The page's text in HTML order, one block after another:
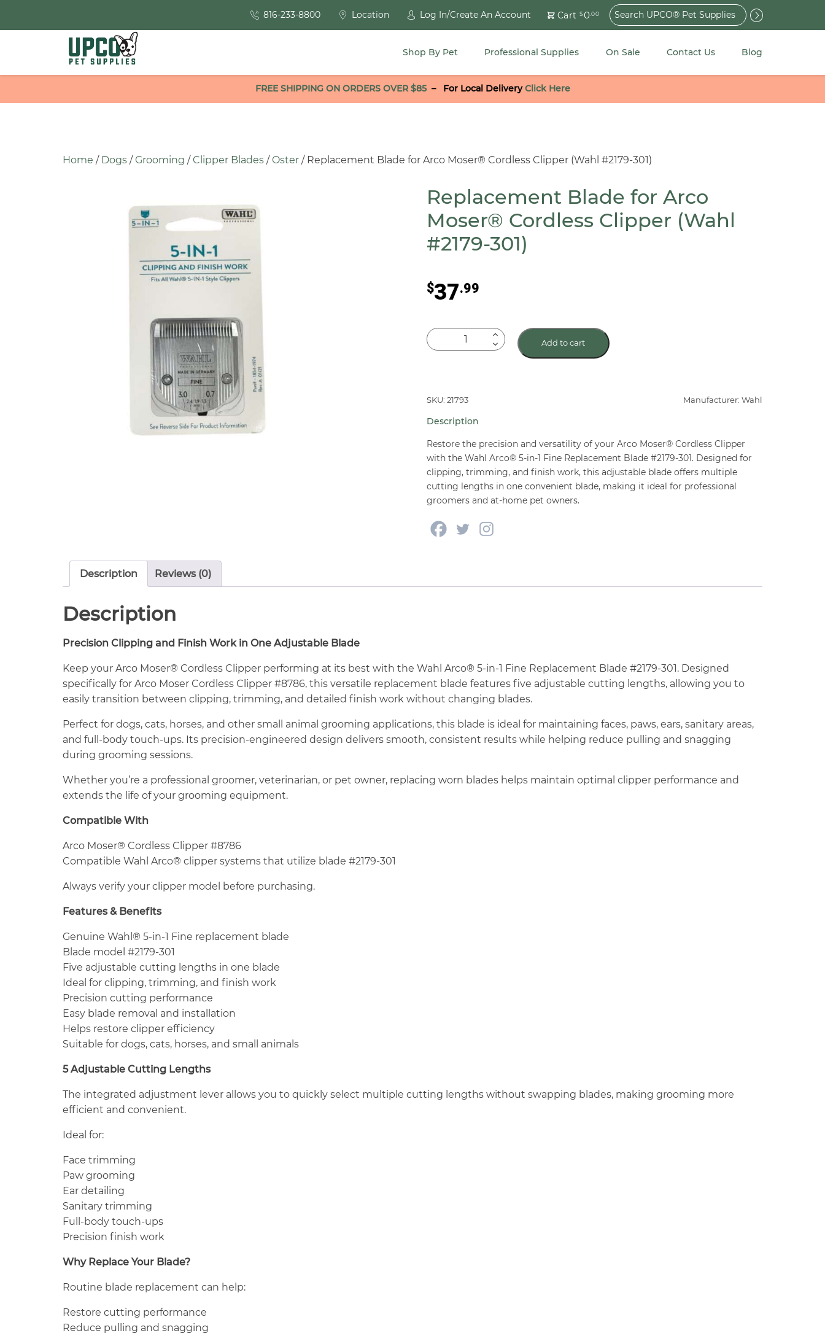
816-233-8800 Location Log In/Create An Account Cart $0.00
Search
for:
Shop By Pet Professional Supplies On Sale Contact Us Blog
FREE SHIPPING ON ORDERS OVER $85– For Local DeliveryClick Here
Home / Dogs / Grooming / Clipper Blades / Oster / Replacement Blade for Arco Moser® Cordless Clipper (Wahl #2179-301)
Replacement Blade for Arco
Moser® Cordless Clipper (Wahl
#2179-301)
$37.99
Replacement
Blade
Moser®
Clipper
(Wahl
#2179-
301)
quantity
Add to cart
SKU: 21793 Manufacturer: Wahl
Description
Restore the precision and versatility of your Arco Moser® Cordless Clipper
with the Wahl Arco® 5-in-1 Fine Replacement Blade #2179-301. Designed for
clipping, trimming, and finish work, this adjustable blade offers multiple
cutting lengths in one convenient blade, making it ideal for professional
groomers and at-home pet owners.
Description Reviews (0)
Description
Precision Clipping and Finish Work in One Adjustable Blade
Keep your Arco Moser® Cordless Clipper performing at its best with the Wahl Arco® 5-in-1 Fine Replacement Blade #2179-301. Designed
specifically for Arco Moser Cordless Clipper #8786, this versatile replacement blade features five adjustable cutting lengths, allowing you to
easily transition between clipping, trimming, and detailed finish work without changing blades.
Perfect for dogs, cats, horses, and other small animal grooming applications, this blade is ideal for maintaining faces, paws, ears, sanitary areas,
and full-body touch-ups. Its precision-engineered design delivers smooth, consistent results while helping reduce pulling and snagging
during grooming sessions.
Whether you’re a professional groomer, veterinarian, or pet owner, replacing worn blades helps maintain optimal clipper performance and
extends the life of your grooming equipment.
Compatible With
Arco Moser® Cordless Clipper #8786
Compatible Wahl Arco® clipper systems that utilize blade #2179-301
Always verify your clipper model before purchasing.
Features & Benefits
Genuine Wahl® 5-in-1 Fine replacement blade
Blade model #2179-301
Five adjustable cutting lengths in one blade
Ideal for clipping, trimming, and finish work
Precision cutting performance
Easy blade removal and installation
Helps restore clipper efficiency
Suitable for dogs, cats, horses, and small animals
5 Adjustable Cutting Lengths
The integrated adjustment lever allows you to quickly select multiple cutting lengths without swapping blades, making grooming more
efficient and convenient.
Ideal for:
Face trimming
Paw grooming
Ear detailing
Sanitary trimming
Full-body touch-ups
Precision finish work
Why Replace Your Blade?
Routine blade replacement can help:
Restore cutting performance
Reduce pulling and snagging